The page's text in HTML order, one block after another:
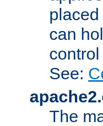
can
See:
The